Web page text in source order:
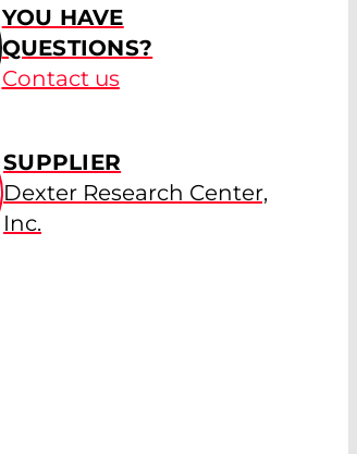
YOU HAVE
QUESTIONS?
Contact us
SUPPLIER
Dexter Research Center,
Inc.